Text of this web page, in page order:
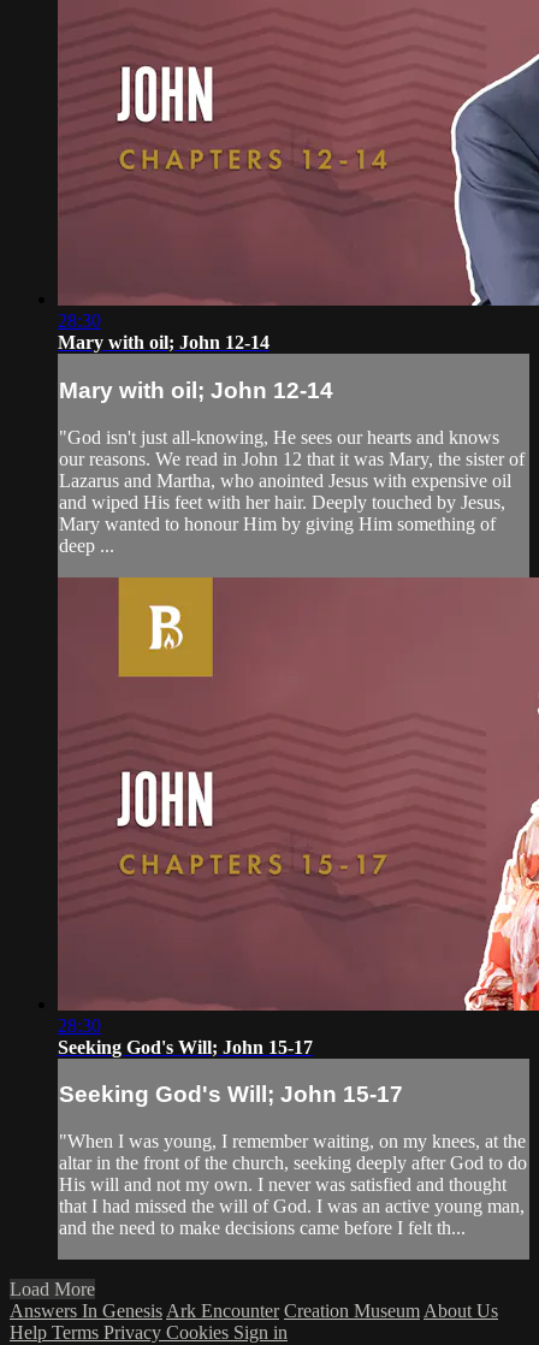
28:30
Mary with oil; John 12-14
Mary with oil; John 12-14
"God isn't just all-knowing, He sees our hearts and knows
our reasons. We read in John 12 that it was Mary, the sister of
Lazarus and Martha, who anointed Jesus with expensive oil
and wiped His feet with her hair. Deeply touched by Jesus,
Mary wanted to honour Him by giving Him something of
deep ...
28:30
Seeking God's Will; John 15-17
Seeking God's Will; John 15-17
"When I was young, I remember waiting, on my knees, at the
altar in the front of the church, seeking deeply after God to do
His will and not my own. I never was satisfied and thought
that I had missed the will of God. I was an active young man,
and the need to make decisions came before I felt th...
Load More
Answers In Genesis Ark Encounter Creation Museum About Us
Help Terms Privacy Cookies Sign in